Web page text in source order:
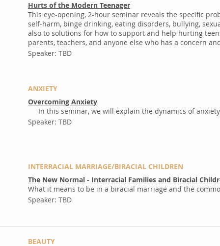
Hurts of the Modern Teenager
This eye-opening, 2-hour seminar reveals the specific
self-harm, binge drinking, eating disorders, bullying,
also to solutions for how to support and help hurting
parents, teachers, and anyone else who has a concern
Speaker: TBD
ANXIETY
Overcoming Anxiety
In this seminar, we will explain the dynamics of
Speaker: TBD
INTERRACIAL MARRIAGE/BIRACIAL CHILDREN
The New Normal - Interracial Families and Biracial
What it means to be in a biracial marriage and the
Speaker: TBD
BEAUTY